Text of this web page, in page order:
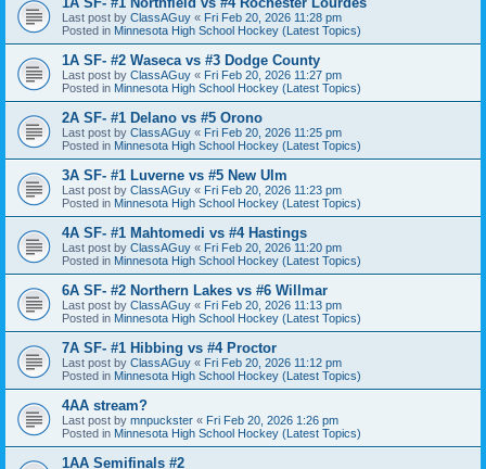
Last post by ClassAGuy « Fri Feb 20, 2026 11:28 pm
Posted in Minnesota High School Hockey (Latest Topics)
1A SF- #2 Waseca vs #3 Dodge County
Last post by ClassAGuy « Fri Feb 20, 2026 11:27 pm
Posted in Minnesota High School Hockey (Latest Topics)
2A SF- #1 Delano vs #5 Orono
Last post by ClassAGuy « Fri Feb 20, 2026 11:25 pm
Posted in Minnesota High School Hockey (Latest Topics)
3A SF- #1 Luverne vs #5 New Ulm
Last post by ClassAGuy « Fri Feb 20, 2026 11:23 pm
Posted in Minnesota High School Hockey (Latest Topics)
4A SF- #1 Mahtomedi vs #4 Hastings
Last post by ClassAGuy « Fri Feb 20, 2026 11:20 pm
Posted in Minnesota High School Hockey (Latest Topics)
6A SF- #2 Northern Lakes vs #6 Willmar
Last post by ClassAGuy « Fri Feb 20, 2026 11:13 pm
Posted in Minnesota High School Hockey (Latest Topics)
7A SF- #1 Hibbing vs #4 Proctor
Last post by ClassAGuy « Fri Feb 20, 2026 11:12 pm
Posted in Minnesota High School Hockey (Latest Topics)
4AA stream?
Last post by mnpuckster « Fri Feb 20, 2026 1:26 pm
Posted in Minnesota High School Hockey (Latest Topics)
1AA Semifinals #2